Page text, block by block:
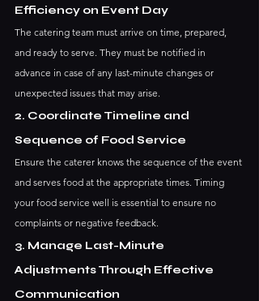
Efficiency on Event Day
The catering team must arrive on time, prepared,
and ready to serve. They must be notified in
advance in case of any last-minute changes or
unexpected issues that may arise.
2. Coordinate Timeline and
Sequence of Food Service
Ensure the caterer knows the sequence of the event
and serves food at the appropriate times. Timing
your food service well is essential to ensure no
complaints or negative feedback.
3. Manage Last-Minute
Adjustments Through Effective
Communication